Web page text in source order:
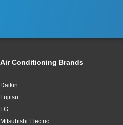
Air Conditioning Brands
Daikin
Fujitsu
LG
Mitsubishi Electric